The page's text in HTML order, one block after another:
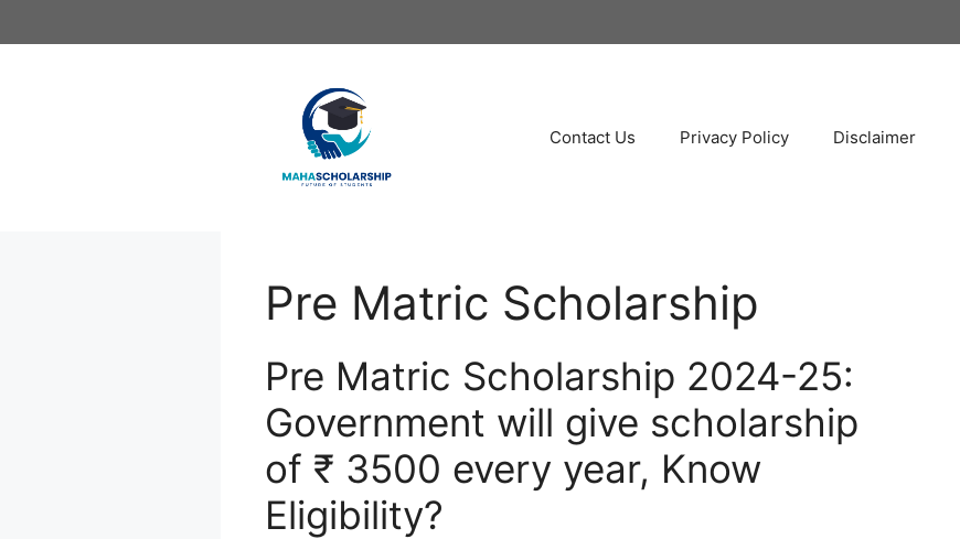
to
Contact Us Privacy Policy Disclaimer
Pre Matric Scholarship
Pre Matric Scholarship 2024-25:
Government will give scholarship
of ₹ 3500 every year, Know
Eligibility?